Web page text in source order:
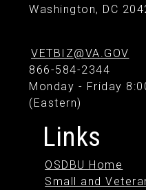
Washington, DC
VETBIZ@VA.GOV
866-584-2344
Monday - Friday
(Eastern)
Links
OSDBU Home
Small and